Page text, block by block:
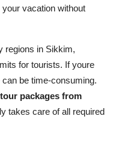
vacation without
regions in Sikkim,
for tourists. If youre
be time-consuming.
packages from
takes care of all required